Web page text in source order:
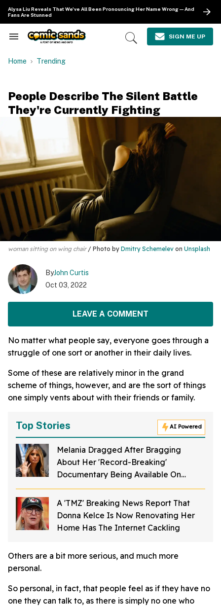
content
Alysa Liu Reveals That We've All Been Pronouncing Her Name Wrong—And
Fans Are Stunned
Search
Navigation
Open
SIGN ME UP
Home Trending
People Describe The Silent Battle
They're Currently Fighting
woman sitting on wing chair Photo by Dmitry Schemelev on Unsplash
ByJohn Curtis
Oct 03, 2022
LEAVE A COMMENT
No matter what people say, everyone goes through a
struggle of one sort or another in their daily lives.
Some of these are relatively minor in the grand
scheme of things, however, and are the sort of things
one simply vents about with their friends or family.
Top Stories AI Powered
Melania Dragged After Bragging
About Her 'Record-Breaking'
Documentary Being Available On
Streaming
A 'TMZ' Breaking News Report That
Donna Kelce Is Now Renovating Her
Home Has The Internet Cackling
Others are a bit more serious, and much more
personal.
So personal, in fact, that people feel as if they have no
one they can talk to, as there is simply no one who